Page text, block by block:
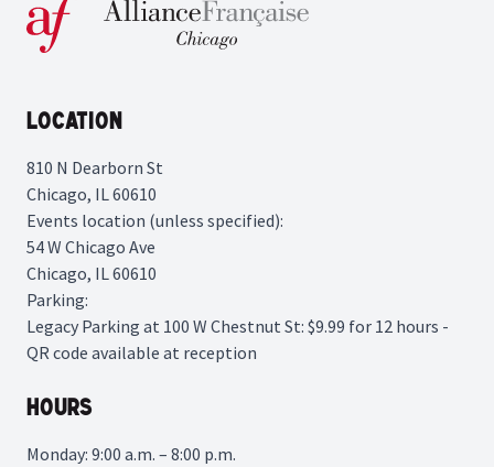
Location
810 N Dearborn St
Chicago, IL 60610
Events location (unless specified):
54 W Chicago Ave
Chicago, IL 60610
Parking:
Legacy Parking at 100 W Chestnut St: $9.99 for 12 hours -
QR code available at reception
Hours
Monday: 9:00 a.m. – 8:00 p.m.